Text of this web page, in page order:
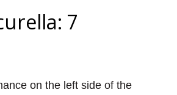
7
on the left side of the